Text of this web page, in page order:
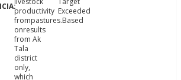
productivity
frompastures.Based
onresults
from Ak
Tala
district
only,
which
Exceeded